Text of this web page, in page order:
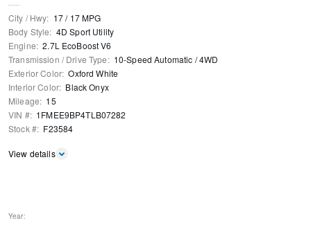
City / Hwy: 17/ 17MPG
Body Style: 4D Sport Utility
Engine: 2.7L EcoBoost V6
Transmission / Drive Type: 10-Speed Automatic /4WD
Exterior Color: Oxford White
Interior Color: Black Onyx
Mileage: 15
VIN #: 1FMEE9BP4TLB07282
Stock #: F23584
View details
Year: